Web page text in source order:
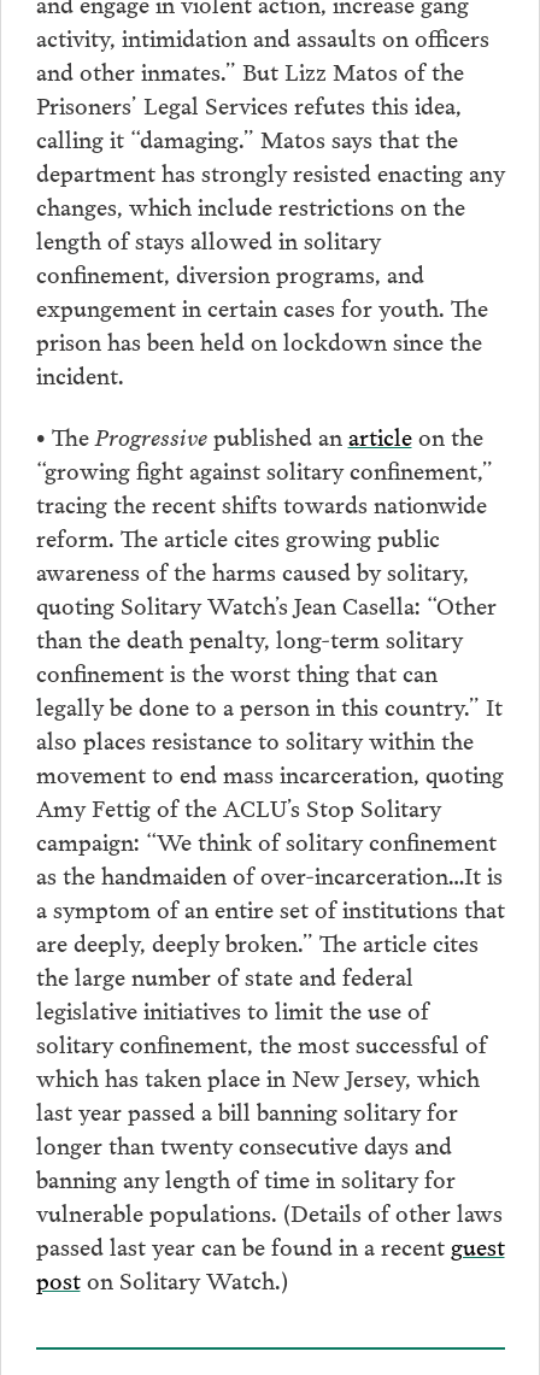
activity, intimidation and assaults on officers
and other inmates.” But Lizz Matos of the
Prisoners’ Legal Services refutes this idea,
calling it “damaging.” Matos says that the
department has strongly resisted enacting any
changes, which include restrictions on the
length of stays allowed in solitary
confinement, diversion programs, and
expungement in certain cases for youth. The
prison has been held on lockdown since the
incident.
• TheProgressivepublished anarticleon the
“growing fight against solitary confinement,”
tracing the recent shifts towards nationwide
reform. The article cites growing public
awareness of the harms caused by solitary,
quoting Solitary Watch’s Jean Casella: “Other
than the death penalty, long-term solitary
confinement is the worst thing that can
legally be done to a person in this country.” It
also places resistance to solitary within the
movement to end mass incarceration, quoting
Amy Fettig of the ACLU’s Stop Solitary
campaign: “We think of solitary confinement
as the handmaiden of over-incarceration…It is
a symptom of an entire set of institutions that
are deeply, deeply broken.” The article cites
the large number of state and federal
legislative initiatives to limit the use of
solitary confinement, the most successful of
which has taken place in New Jersey, which
last year passed a bill banning solitary for
longer than twenty consecutive days and
banning any length of time in solitary for
vulnerable populations. (Details of other laws
passed last year can be found in a recent guest
poston Solitary Watch.)